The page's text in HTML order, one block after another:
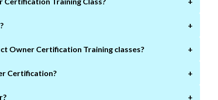
+
What is the Prerequisite of joining Scrum Product Owner Certification Training classes? +
Certification? +
+